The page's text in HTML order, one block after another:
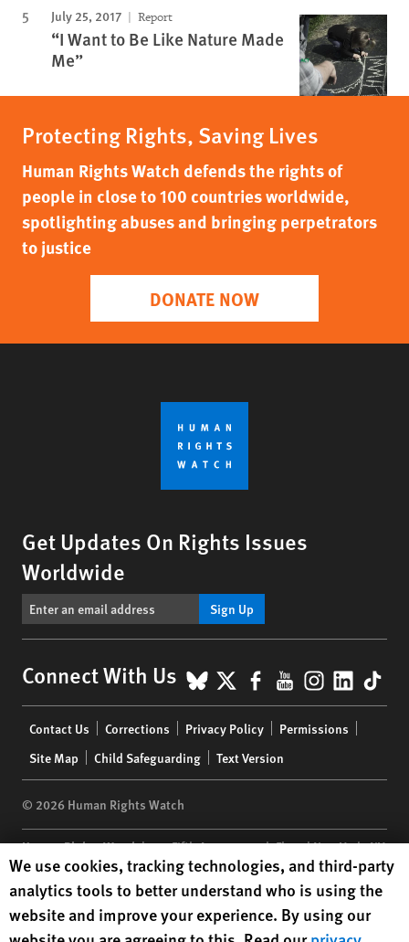
July 25, 2017 Report
“I Want to Be Like Nature Made
Me”
Protecting Rights, Saving Lives
Human Rights Watch defends the rights of
people in close to 100 countries worldwide,
spotlighting abuses and bringing perpetrators
to justice
DONATE NOW
Get Updates On Rights Issues
Worldwide
Sign Up
Connect With Us BlueSky
X Facebook
YouTube
menu
Contact Us Corrections Privacy Policy
Permissions
Site Map
Child Safeguarding Text Version
© 2026 Human Rights Watch
Human Rights Watch| 350 Fifth Avenue, 34th Floor | New York,NY
10118-3299USA|t 1.212.290.4700
Human Rights Watchis a 501(C)(3) nonprofit registered in the US
under EIN: 13-2875808
Human Rights Watch cookie preferences
We use cookies, tracking technologies, and third-party
analytics tools to better understand who is using the
website and improve your experience. By using our